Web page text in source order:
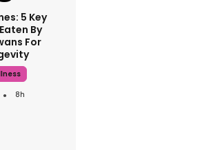
5 Key
By
For
8h